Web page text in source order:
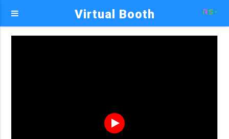
Virtual Booth